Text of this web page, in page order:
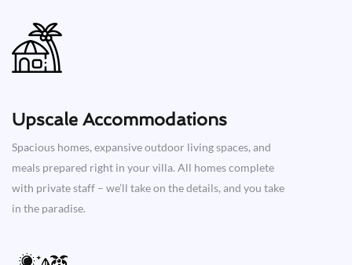
Upscale Accommodations
Spacious homes, expansive outdoor living spaces, and
meals prepared right in your villa. All homes complete
with private staff – we’ll take on the details, and you take
in the paradise.